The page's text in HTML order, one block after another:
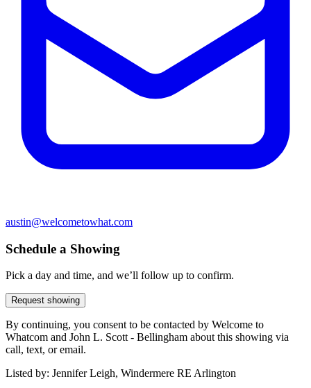
austin@welcometowhat.com
Schedule a Showing
Pick a day and time, and we’ll follow up to confirm.
Request showing
By continuing, you consent to be contacted by Welcome to
Whatcom and John L. Scott - Bellingham about this showing via
call, text, or email.
Listed by: Jennifer Leigh, Windermere RE Arlington